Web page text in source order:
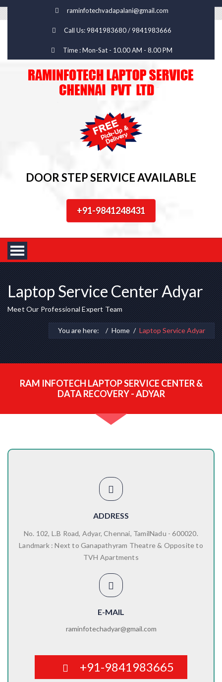
raminfotechvadapalani@gmail.com
Call Us: 9841983680 / 9841983666
Time : Mon-Sat - 10.00 AM - 8.00 PM
DOOR STEP SERVICE AVAILABLE
+91-9841248431
Laptop Service Center Adyar
Meet Our Professional Expert Team
You are here: Home Laptop Service Adyar
RAM INFOTECH LAPTOP SERVICE CENTER &
DATA RECOVERY - ADYAR
ADDRESS
No. 102, L.B Road, Adyar, Chennai, TamilNadu - 600020.
Landmark : Next to Ganapathyram Theatre & Opposite to
TVH Apartments
E-MAIL
raminfotechadyar@gmail.com
+91-9841983665